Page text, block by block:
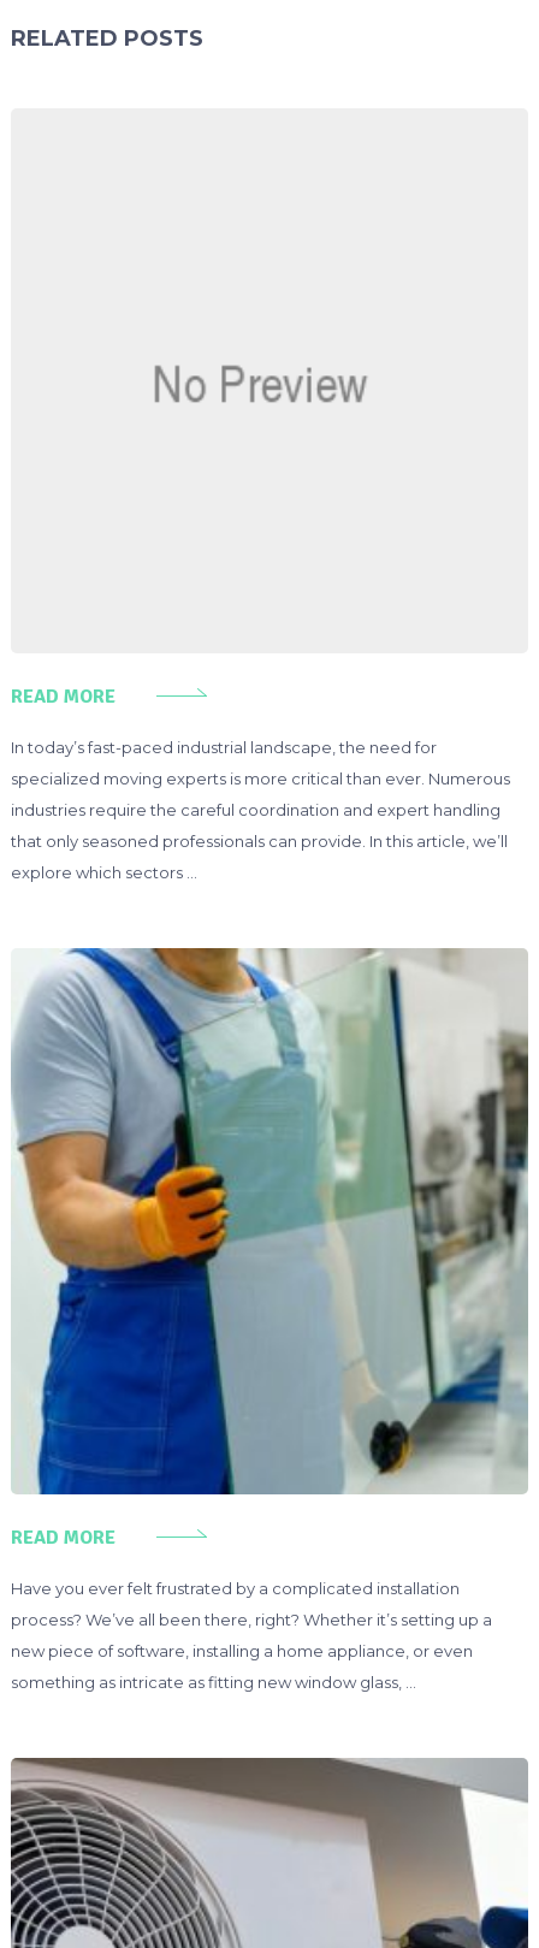
RELATED POSTS
READ MORE
In today’s fast-paced industrial landscape, the need for
specialized moving experts is more critical than ever. Numerous
industries require the careful coordination and expert handling
that only seasoned professionals can provide. In this article, we’ll
explore which sectors …
READ MORE
Have you ever felt frustrated by a complicated installation
process? We’ve all been there, right? Whether it’s setting up a
new piece of software, installing a home appliance, or even
something as intricate as fitting new window glass, …